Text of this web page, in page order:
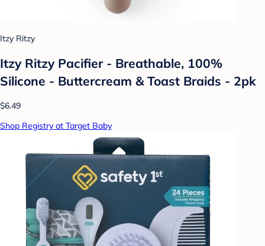
Itzy Ritzy
Itzy Ritzy Pacifier - Breathable, 100%
Silicone - Buttercream & Toast Braids - 2pk
$6.49
Shop Registry at Target Baby